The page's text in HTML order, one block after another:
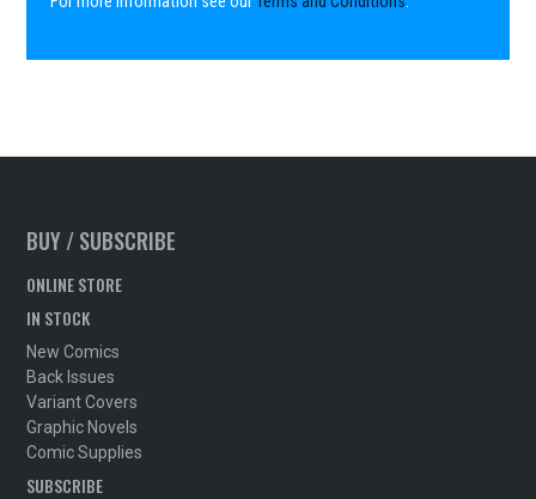
BUY / SUBSCRIBE
ONLINE STORE
IN STOCK
New Comics
Back Issues
Variant Covers
Graphic Novels
Comic Supplies
SUBSCRIBE